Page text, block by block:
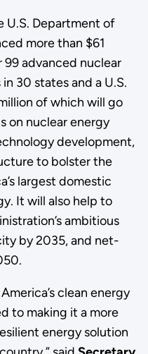
U.S. Department of
more than $61
advanced nuclear
30 states and a U.S.
of which will go
on nuclear energy
development,
to bolster the
largest domestic
It will also help to
ambitious
by 2035, and net-
clean energy
to making it a more
energy solution